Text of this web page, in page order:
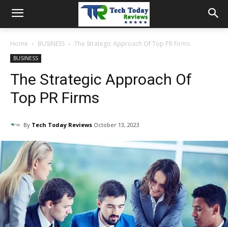
Home BUSINESS The Strategic Approach Of Top PR Firms
BUSINESS
The Strategic Approach Of
Top PR Firms
By Tech Today Reviews October 13, 2023